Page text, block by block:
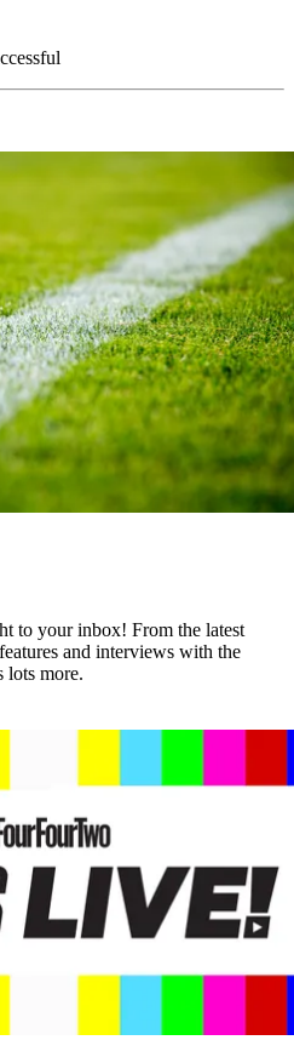
to your inbox! From the latest
and interviews with the
lots more.